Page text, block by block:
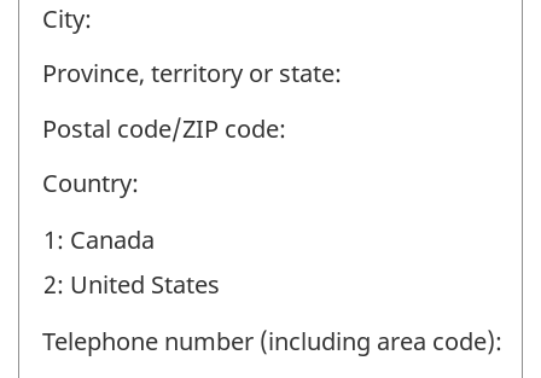
City:
Province, territory or state:
Postal code/ZIP code:
Country:
1: Canada
2: United States
Telephone number (including area code):